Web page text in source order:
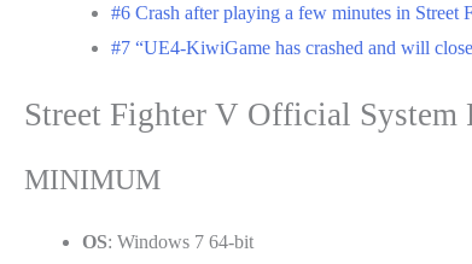
#6 Crash after playing a few minutes in Street
#7 “UE4-KiwiGame has crashed and will
Street Fighter V Official System
MINIMUM
OS: Windows 7 64-bit